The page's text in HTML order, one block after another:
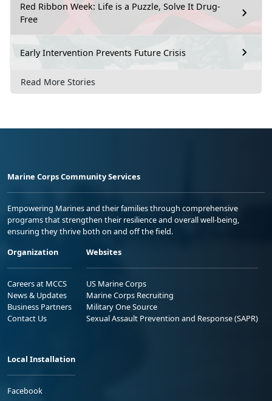
Red Ribbon Week: Life is a Puzzle, Solve It Drug-
Free
Early Intervention Prevents Future Crisis
Read More Stories
Marine Corps Community Services
Empowering Marines and their families through comprehensive
programs that strengthen their resilience and overall well-being,
ensuring they thrive both on and off the field.
Organization
Careers at MCCS
News & Updates
Business Partners
Contact Us
Websites
US Marine Corps
Marine Corps Recruiting
Military One Source
Sexual Assault Prevention and Response (SAPR)
Local Installation
Facebook